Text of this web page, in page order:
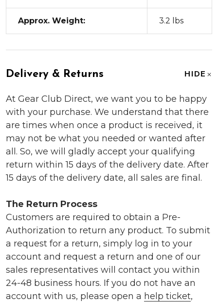
Approx. Weight: 3.2 lbs
Delivery & Returns HIDE
At Gear Club Direct, we want you to be happy
with your purchase. We understand that there
are times when once a product is received, it
may not be what you needed or wanted after
all. So, we will gladly accept your qualifying
return within 15 days of the delivery date. After
15 days of the delivery date, all sales are final.
The Return Process
Customers are required to obtain a Pre-
Authorization to return any product. To submit
a request for a return, simply log in to your
account and request a return and one of our
sales representatives will contact you within
24-48 business hours. If you do not have an
account with us, please open a help ticket,